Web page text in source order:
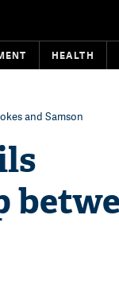
HEALTH
and Samson